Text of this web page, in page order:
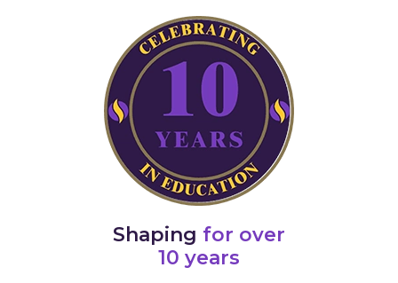
Shaping for over
10 years